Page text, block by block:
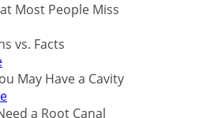
Most People Miss
vs. Facts
May Have a Cavity
a Root Canal